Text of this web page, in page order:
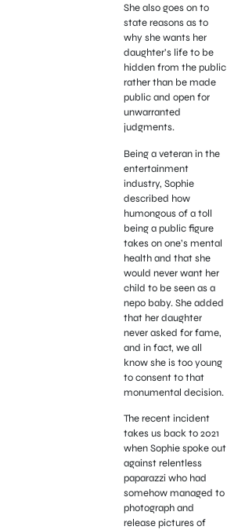
She also goes on to
state reasons as to
why she wants her
daughter’s life to be
hidden from the public
rather than be made
public and open for
unwarranted
judgments.
Being a veteran in the
entertainment
industry, Sophie
described how
humongous of a toll
being a public figure
takes on one’s mental
health and that she
would never want her
child to be seen as a
nepo baby. She added
that her daughter
never asked for fame,
and in fact, we all
know she is too young
to consent to that
monumental decision.
The recent incident
takes us back to 2021
when Sophie spoke out
against relentless
paparazzi who had
somehow managed to
photograph and
release pictures of